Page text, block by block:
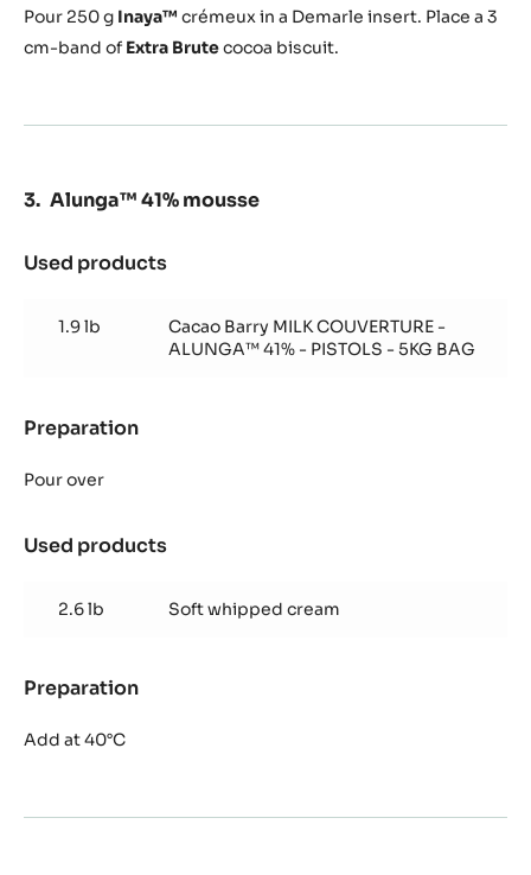
Pour 250 g Inaya™ crémeux in a Demarle insert. Place a 3
cm-band of Extra Brutecocoa biscuit.
Alunga™ 41% mousse
Used products
41%
mousse
1.9 lb
Cacao Barry MILK COUVERTURE -
ALUNGA™ 41% - PISTOLS - 5KG BAG
Preparation
Pour over
Used products
41%
mousse
2.6 lb Soft whipped cream
Preparation
Add at 40°C